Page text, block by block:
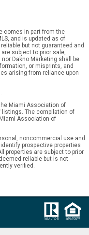
comes in part from the
and is updated as of
but not guaranteed and
subject to prior sale,
Dakno Marketing shall be
or misprints, and
arising from reliance upon
Miami Association of
listings. The compilation of
Association of
noncommercial use and
prospective properties
properties are subject to prior
reliable but is not
verified.